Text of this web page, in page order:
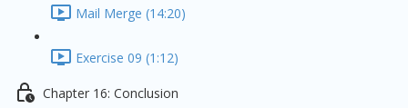
Mail Merge (14:20)
Exercise 09 (1:12)
Chapter 16: Conclusion